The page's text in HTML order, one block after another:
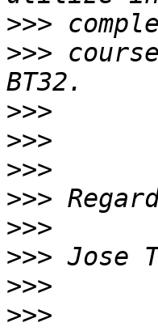
>>>
>>>
>>>
>>>
>>>
>>>
>>>
>>>
>>>
>>>